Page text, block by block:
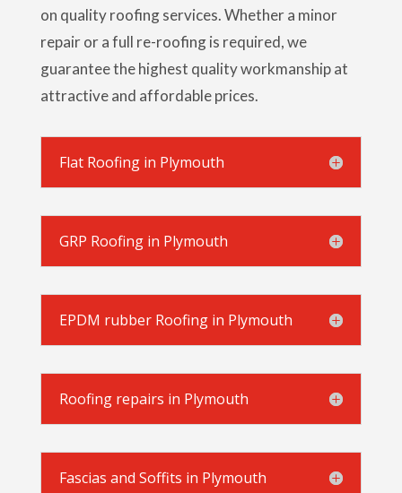
on quality roofing services. Whether a minor
repair or a full re-roofing is required, we
guarantee the highest quality workmanship at
attractive and affordable prices.
Flat Roofing in Plymouth
GRP Roofing in Plymouth
EPDM rubber Roofing in Plymouth
Roofing repairs in Plymouth
Fascias and Soffits in Plymouth